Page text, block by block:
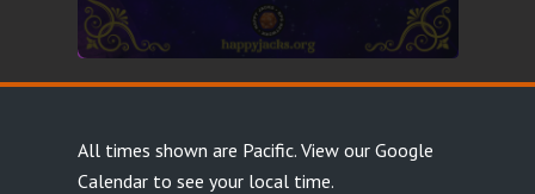
All times shown are Pacific. View our Google
Calendarto see your local time.